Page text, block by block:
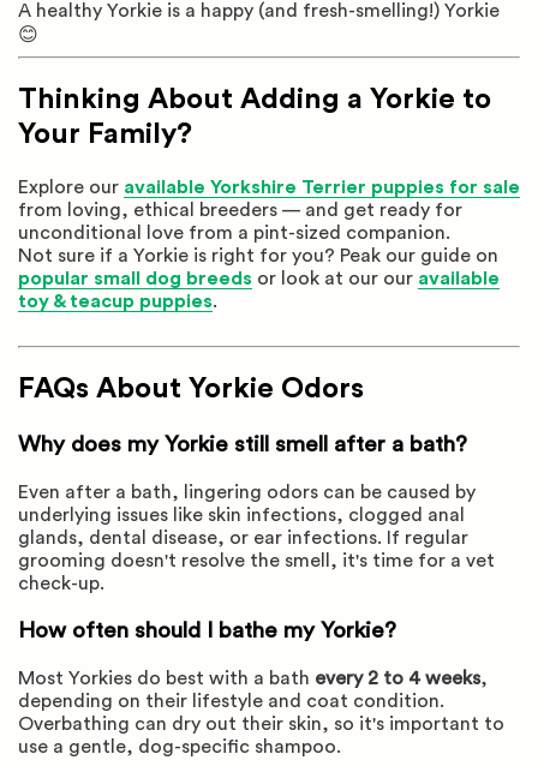
A healthy Yorkie is a happy (and fresh-smelling!) Yorkie
😊
Thinking About Adding a Yorkie to
Your Family?
Explore our available Yorkshire Terrier puppies for sale
from loving, ethical breeders — and get ready for
unconditional love from a pint-sized companion.
Not sure if a Yorkie is right for you? Peak our guide on
popular small dog breeds or look at our our available
toy & teacup puppies.
FAQs About Yorkie Odors
Why does my Yorkie still smell after a bath?
Even after a bath, lingering odors can be caused by
underlying issues like skin infections, clogged anal
glands, dental disease, or ear infections. If regular
grooming doesn't resolve the smell, it's time for a vet
check-up.
How often should I bathe my Yorkie?
Most Yorkies do best with a bath every 2 to 4 weeks,
depending on their lifestyle and coat condition.
Overbathing can dry out their skin, so it's important to
use a gentle, dog-specific shampoo.